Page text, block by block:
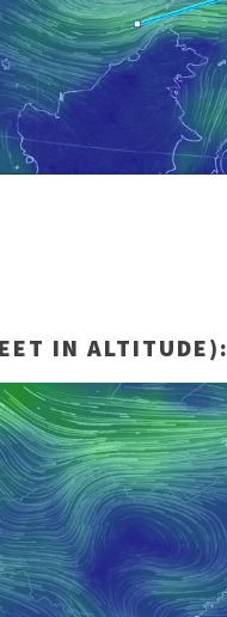
IN ALTITUDE):